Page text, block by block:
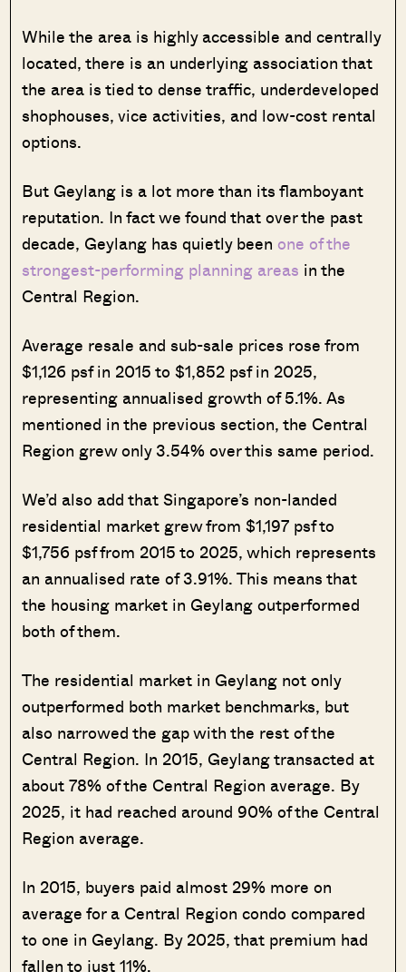
While the area is highly accessible and centrally
located, there is an underlying association that
the area is tied to dense traffic, underdeveloped
shophouses, vice activities, and low-cost rental
options.
But Geylang is a lot more than its flamboyant
reputation. In fact we found that over the past
decade, Geylang has quietly been one of the
strongest-performing planning areas in the
Central Region.
Average resale and sub-sale prices rose from
$1,126 psf in 2015 to $1,852 psf in 2025,
representing annualised growth of 5.1%. As
mentioned in the previous section, the Central
Region grew only 3.54% over this same period.
We’d also add that Singapore’s non-landed
residential market grew from $1,197 psf to
$1,756 psf from 2015 to 2025, which represents
an annualised rate of 3.91%. This means that
the housing market in Geylang outperformed
both of them.
The residential market in Geylang not only
outperformed both market benchmarks, but
also narrowed the gap with the rest of the
Central Region. In 2015, Geylang transacted at
about 78% of the Central Region average. By
2025, it had reached around 90% of the Central
Region average.
In 2015, buyers paid almost 29% more on
average for a Central Region condo compared
to one in Geylang. By 2025, that premium had
fallen to just 11%.